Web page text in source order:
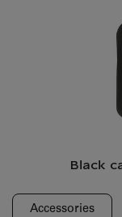
Black
Accessories